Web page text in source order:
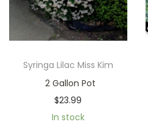
Syringa Lilac Miss Kim
2 Gallon Pot
$23.99
In stock